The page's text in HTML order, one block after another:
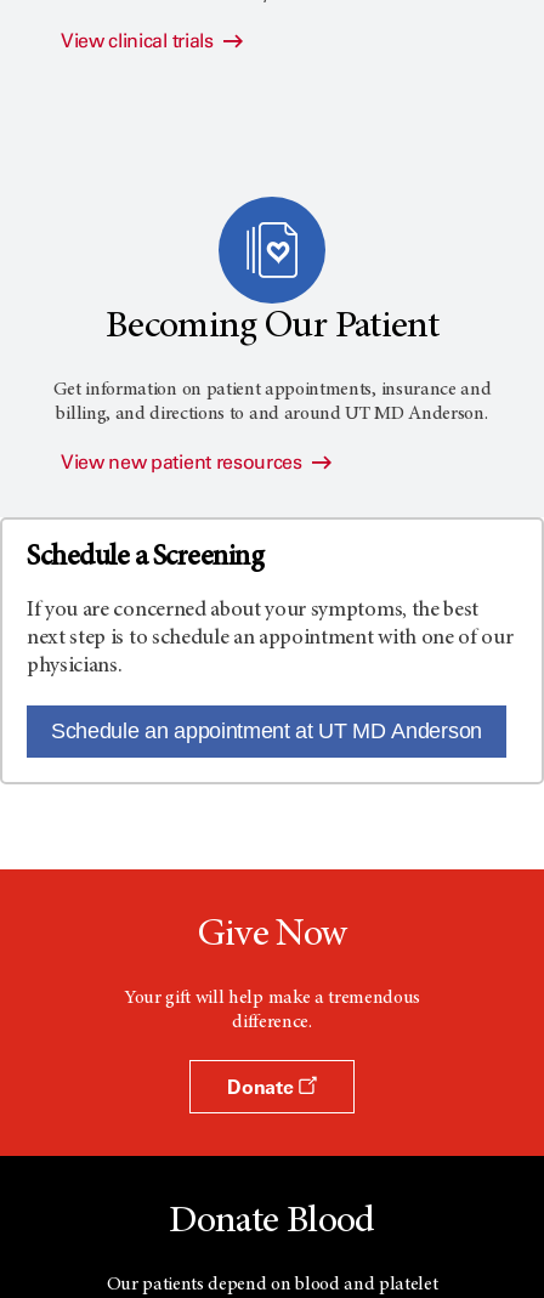
View clinical trials
Becoming Our Patient
Get information on patient appointments, insurance and
billing, and directions to and aroundUT MD Anderson.
View new patient resources
Schedule a Screening
If you are concerned about your symptoms, the best
next step is to schedule an appointment with one of our
physicians.
Schedule an appointment at UT MD Anderson
Give Now
Your gift will help make a tremendous
difference.
Donate
Donate Blood
Our patients depend on blood and platelet